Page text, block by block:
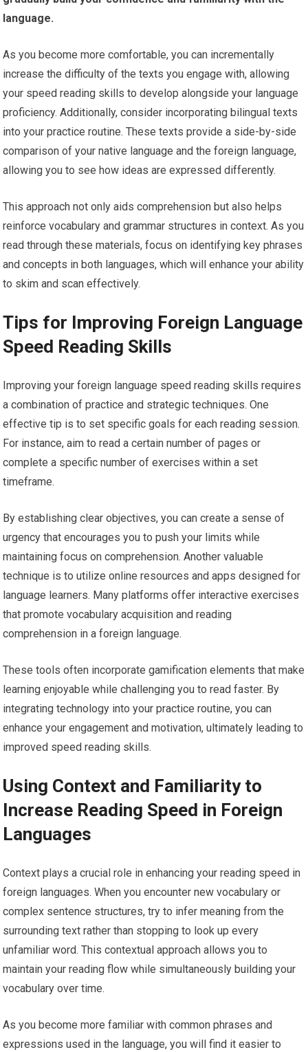
language.
As you become more comfortable, you can incrementally
increase the difficulty of the texts you engage with, allowing
your speed reading skills to develop alongside your language
proficiency. Additionally, consider incorporating bilingual texts
into your practice routine. These texts provide a side-by-side
comparison of your native language and the foreign language,
allowing you to see how ideas are expressed differently.
This approach not only aids comprehension but also helps
reinforce vocabulary and grammar structures in context. As you
read through these materials, focus on identifying key phrases
and concepts in both languages, which will enhance your ability
to skim and scan effectively.
Tips for Improving Foreign Language
Speed Reading Skills
Improving your foreign language speed reading skills requires
a combination of practice and strategic techniques. One
effective tip is to set specific goals for each reading session.
For instance, aim to read a certain number of pages or
complete a specific number of exercises within a set
timeframe.
By establishing clear objectives, you can create a sense of
urgency that encourages you to push your limits while
maintaining focus on comprehension. Another valuable
technique is to utilize online resources and apps designed for
language learners. Many platforms offer interactive exercises
that promote vocabulary acquisition and reading
comprehension in a foreign language.
These tools often incorporate gamification elements that make
learning enjoyable while challenging you to read faster. By
integrating technology into your practice routine, you can
enhance your engagement and motivation, ultimately leading to
improved speed reading skills.
Using Context and Familiarity to
Increase Reading Speed in Foreign
Languages
Context plays a crucial role in enhancing your reading speed in
foreign languages. When you encounter new vocabulary or
complex sentence structures, try to infer meaning from the
surrounding text rather than stopping to look up every
unfamiliar word. This contextual approach allows you to
maintain your reading flow while simultaneously building your
vocabulary over time.
As you become more familiar with common phrases and
expressions used in the language, you will find it easier to